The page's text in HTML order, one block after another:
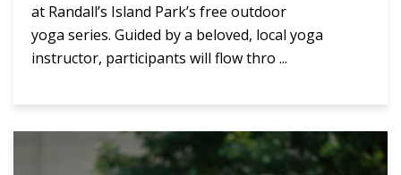
at Randall’s Island Park’s free outdoor
yoga series. Guided by a beloved, local yoga
instructor, participants will flow thro ...